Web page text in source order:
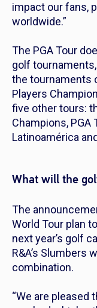
impact our fans,
worldwide.”
The PGA Tour
golf
the tournaments
Players
five other tours:
Champions, PGA
Latinoamérica
What will the
The
World Tour plan
next year’s golf
R&A’s Slumbers
combination.
“We are pleased